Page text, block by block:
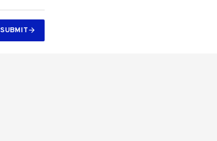
SUBMIT